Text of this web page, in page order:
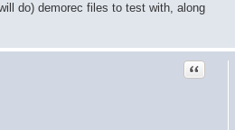
do) demorec files to test with, along
Quote